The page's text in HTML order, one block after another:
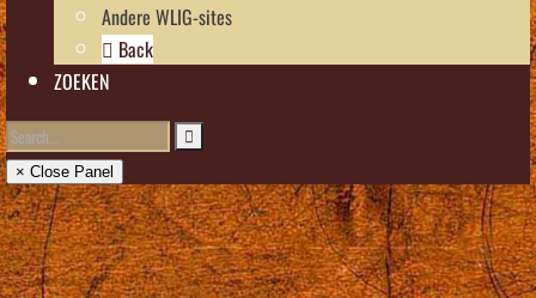
Andere WLIG-sites
Back
ZOEKEN
× Close Panel